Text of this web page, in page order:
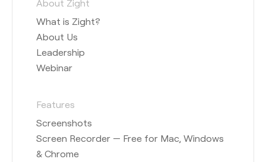
About Zight
What is Zight?
About Us
Leadership
Webinar
Features
Screenshots
Screen Recorder — Free for Mac, Windows
& Chrome